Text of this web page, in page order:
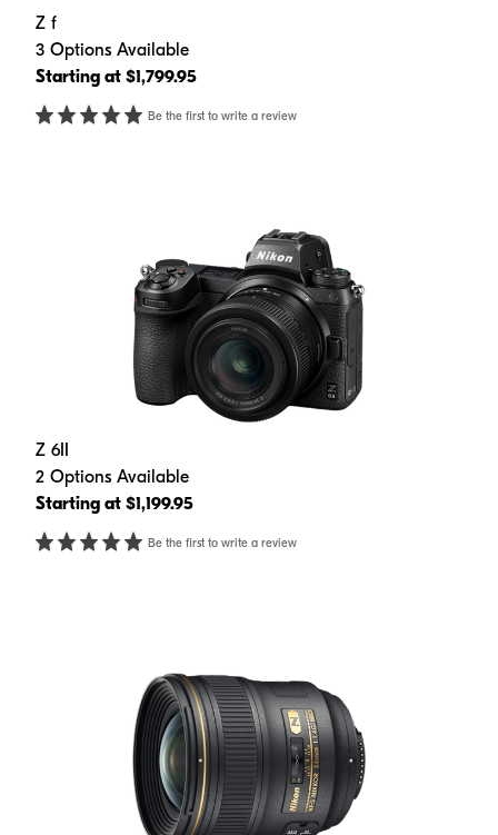
Z f
3 Options Available
Starting at $1,799.95
Be the first to write a review
Z 6II
2 Options Available
Starting at $1,199.95
Be the first to write a review